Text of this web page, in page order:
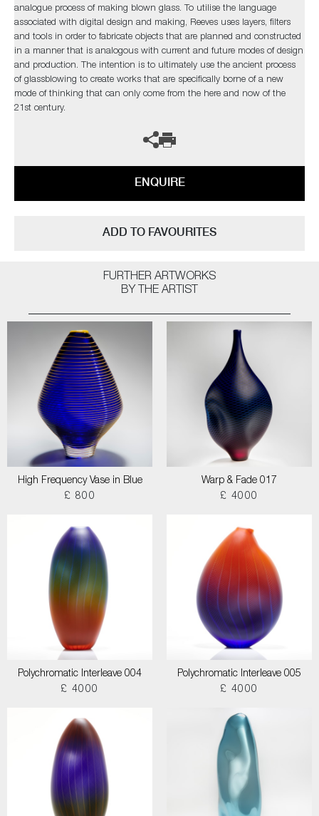
analogue process of making blown glass. To utilise the language
associated with digital design and making, Reeves uses layers, filters
and tools in order to fabricate objects that are planned and constructed
in a manner that is analogous with current and future modes of design
and production. The intention is to ultimately use the ancient process
of glassblowing to create works that are specifically borne of a new
mode of thinking that can only come from the here and now of the
21st century.
ENQUIRE
ADD TO FAVOURITES
FURTHER ARTWORKS
BY THE ARTIST
High Frequency Vase in Blue
£ 800
Warp & Fade 017
£ 4000
Polychromatic Interleave 004
£ 4000
Polychromatic Interleave 005
£ 4000